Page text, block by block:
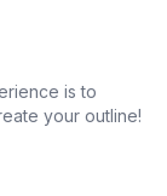
is to
your outline!